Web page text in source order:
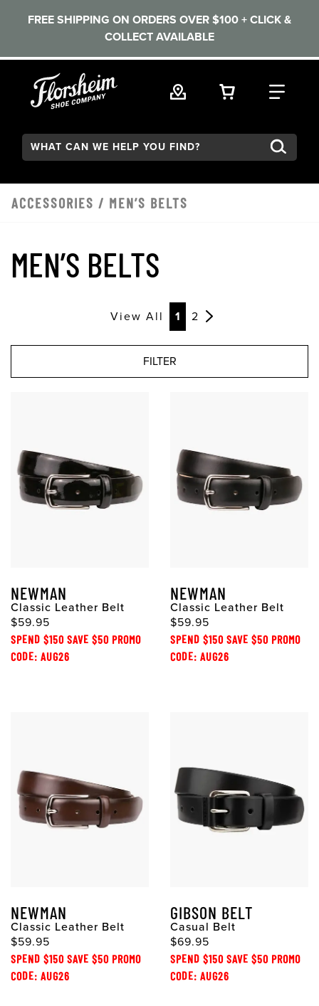
FREE SHIPPING ON ORDERS OVER $100 + CLICK &
COLLECT AVAILABLE
VIEW YOUR
FIND
Search:
ACCESSORIES / MEN’S BELTS
MEN’S BELTS
View All 1 2
FILTER
NEWMAN
Classic Leather Belt
$59.95
SPEND $150 SAVE $50 PROMO
CODE: AUG26
NEWMAN
Classic Leather Belt
$59.95
SPEND $150 SAVE $50 PROMO
CODE: AUG26
NEWMAN
Classic Leather Belt
$59.95
SPEND $150 SAVE $50 PROMO
CODE: AUG26
GIBSON BELT
Casual Belt
$69.95
SPEND $150 SAVE $50 PROMO
CODE: AUG26